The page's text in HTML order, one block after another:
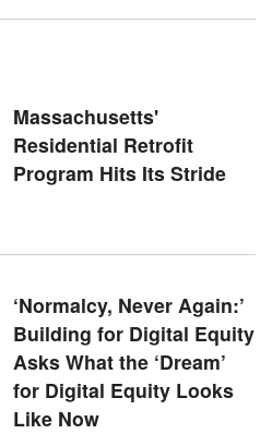
Massachusetts'
Residential Retrofit
Program Hits Its Stride
‘Normalcy, Never Again:’
Building for Digital Equity
Asks What the ‘Dream’
for Digital Equity Looks
Like Now